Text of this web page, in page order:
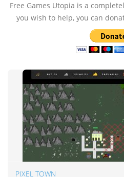
Free Games Utopia is a
you wish to help, you can
PIXEL TOWN